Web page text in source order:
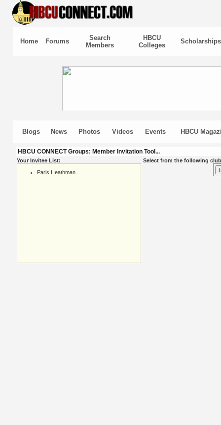
Home Forums
Search
Members
HBCU
Colleges
Scholarships
Blogs News Photos Videos Events HBCU
HBCU CONNECT Groups: Member Invitation Tool...
Your Invitee List:
Paris Heathman
Select from the following